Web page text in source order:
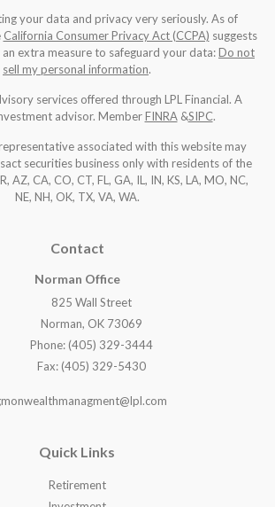
your data and privacy very seriously. As of
California Consumer Privacy Act (CCPA) suggests
extra measure to safeguard your data:Do not
sell my personal information.
services offered through LPL Financial. A
advisor. MemberFINRA&SIPC.
representative associated with this website may
securities business only with residents of the
AZ, CA, CO, CT, FL, GA, IL, IN, KS, LA, MO, NC,
NE, NH, OK, TX, VA, WA.
Contact
Norman Office
825 Wall Street
Norman, OK 73069
Phone: (405) 329-3444
Fax: (405) 329-5430
Quick Links
Retirement